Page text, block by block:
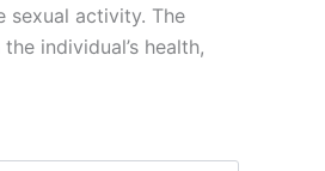
sexual activity. The
individual’s health,